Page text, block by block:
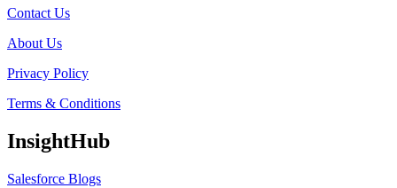
Contact Us
About Us
Privacy Policy
Terms & Conditions
InsightHub
Salesforce Blogs